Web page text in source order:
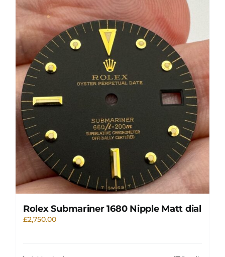
Rolex Submariner 1680 Nipple Matt dial
£2,750.00